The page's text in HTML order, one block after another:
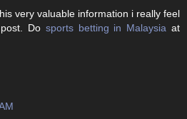
very valuable information i really feel
Do sports betting in Malaysia at